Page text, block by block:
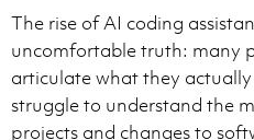
The rise of AI coding
uncomfortable truth: many
articulate what they
struggle to understand the
projects and changes to